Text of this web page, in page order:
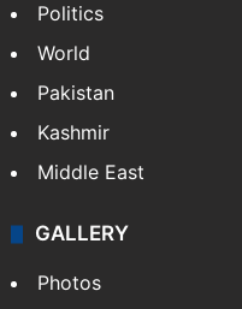
Politics
World
Pakistan
Kashmir
Middle East
GALLERY
Photos